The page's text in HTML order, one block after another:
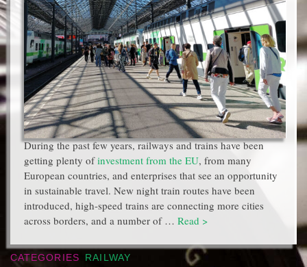
During the past few years, railways and trains have been
getting plenty ofinvestment from the EU, from many
European countries, and enterprises that see an opportunity
in sustainable travel. New night train routes have been
introduced, high-speed trains are connecting more cities
across borders, and a number of … Read >
CATEGORIES
RAILWAY